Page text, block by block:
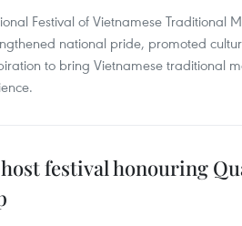
Festival of Vietnamese Traditional
national pride, promoted
to bring Vietnamese traditional
festival honouring